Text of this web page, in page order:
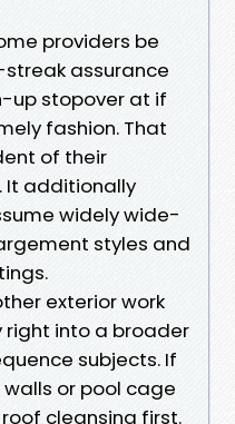
providers be
assurance
up stopover at if
fashion. That
of their
It additionally
widely wide-
styles and
exterior work
right into a broader
subjects. If
or pool cage
cleansing first.